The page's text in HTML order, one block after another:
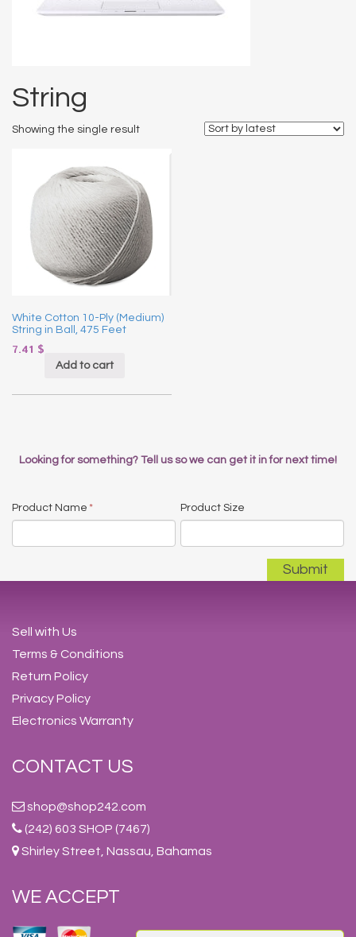
String
Showing the single result
White Cotton 10-Ply (Medium)
String in Ball, 475 Feet
7.41 $
Add to cart
Looking for something? Tell us so we can get it in for next time!
Product Name * Product Size
Sell with Us
Terms & Conditions
Return Policy
Privacy Policy
Electronics Warranty
CONTACT US
shop@shop242.com
(242) 603 SHOP (7467)
Shirley Street, Nassau, Bahamas
WE ACCEPT